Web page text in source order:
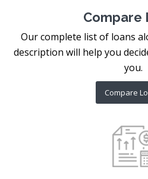
Compare
Our complete list of loans
description will help you
you.
Compare